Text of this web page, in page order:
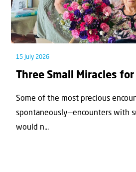
15 July 2026
Three Small Miracles
Some of the most precious
spontaneously—encounters with
would n...